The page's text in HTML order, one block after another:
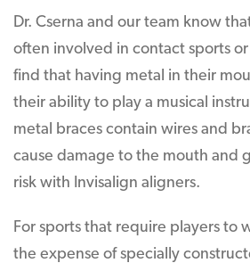
Dr. Cserna and our team know
often involved in contact sports
find that having metal in their
their ability to play a musical
metal braces contain wires and
cause damage to the mouth and
risk with Invisalign aligners.
For sports that require players to
the expense of specially